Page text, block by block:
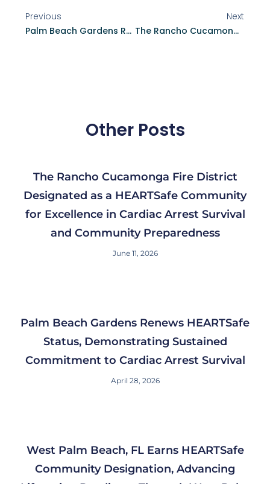
Previous
Palm Beach Gardens Renews HEARTSafe Status, Demonstrating Sustained Commitment To Cardiac Arrest Survival
Next
The Rancho Cucamonga Fire District Designated As A HEARTSafe Community For Excellence In Cardiac Arrest Survival And Community Preparedness
Other Posts
The Rancho Cucamonga Fire District
Designated as a HEARTSafe Community
for Excellence in Cardiac Arrest Survival
and Community Preparedness
June 11, 2026
Palm Beach Gardens Renews HEARTSafe
Status, Demonstrating Sustained
Commitment to Cardiac Arrest Survival
April 28, 2026
West Palm Beach, FL Earns HEARTSafe
Community Designation, Advancing